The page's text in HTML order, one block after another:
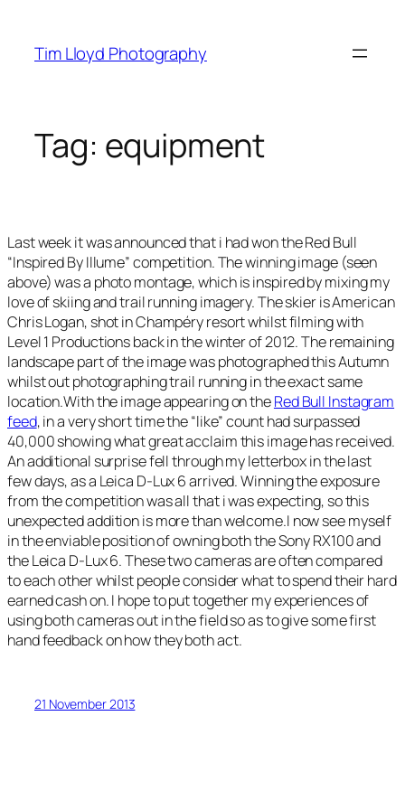
content
Tim Lloyd Photography
Tag: equipment
Last week it was announced that i had won the Red Bull
“Inspired By Illume” competition. The winning image (seen
above) was a photo montage, which is inspired by mixing my
love of skiing and trail running imagery. The skier is American
Chris Logan, shot in Champéry resort whilst filming with
Level 1 Productions back in the winter of 2012. The remaining
landscape part of the image was photographed this Autumn
whilst out photographing trail running in the exact same
location.With the image appearing on theRed Bull Instagram
feed, in a very short time the “like” count had surpassed
40,000 showing what great acclaim this image has received.
An additional surprise fell through my letterbox in the last
few days, as a Leica D-Lux 6 arrived. Winning the exposure
from the competition was all that i was expecting, so this
unexpected addition is more than welcome.I now see myself
in the enviable position of owning both the Sony RX100 and
the Leica D-Lux 6. These two cameras are often compared
to each other whilst people consider what to spend their hard
earned cash on. I hope to put together my experiences of
using both cameras out in the field so as to give some first
hand feedback on how they both act.
21 November 2013